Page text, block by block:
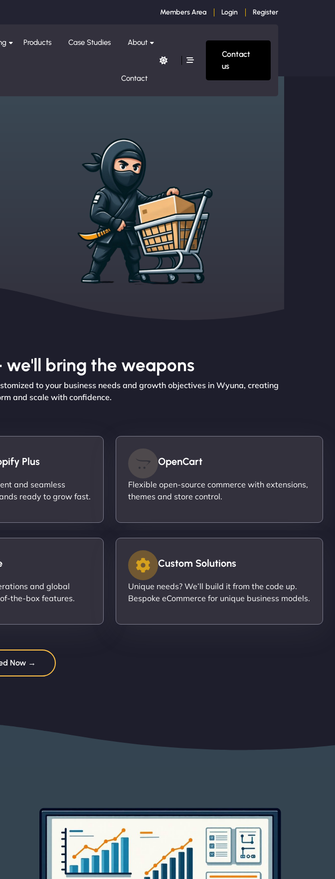
Members Area Login Register
Products Case Studies About
Contact
Contact
us
bring the weapons
to your business needs and growth objectives in Wyuna, creating
and scale with confidence.
Plus
and seamless
ready to grow fast.
OpenCart
Flexible open-source commerce with extensions,
themes and store control.
and global
the-box features.
Custom Solutions
Unique needs? We’ll build it from the code up.
Bespoke eCommerce for unique business models.
Now →